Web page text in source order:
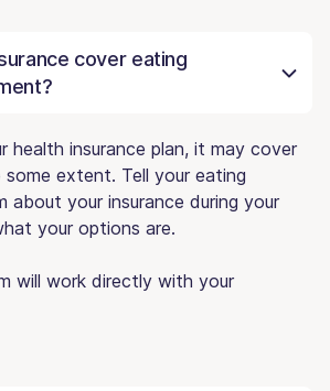
cover eating
health insurance plan, it may cover
extent. Tell your eating
about your insurance during your
your options are.
will work directly with your